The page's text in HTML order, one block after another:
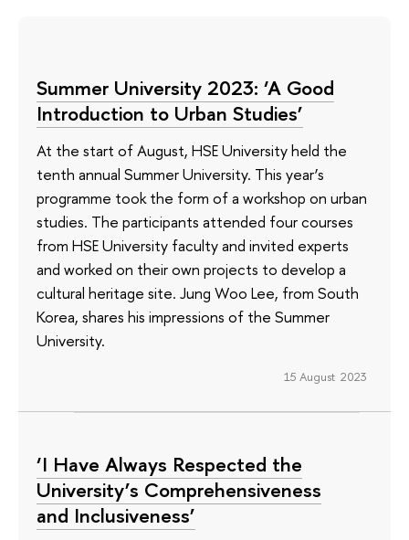
Summer University 2023: ‘A Good
Introduction to Urban Studies’
At the start of August, HSE University held the
tenth annual Summer University. This year’s
programme took the form of a workshop on urban
studies. The participants attended four courses
from HSE University faculty and invited experts
and worked on their own projects to develop a
cultural heritage site. Jung Woo Lee, from South
Korea, shares his impressions of the Summer
University.
15 August 2023
‘I Have Always Respected the
University’s Comprehensiveness
and Inclusiveness’